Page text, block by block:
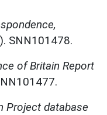
SNN101478.
of Britain Report
Project database